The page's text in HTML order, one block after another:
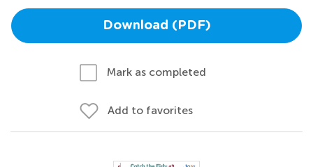
Download (PDF)
Mark as completed
Add to favorites